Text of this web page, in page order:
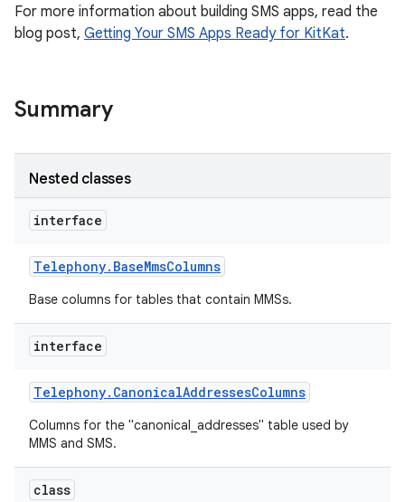
For more information about building SMS apps, read the
blog post, Getting Your SMS Apps Ready for KitKat.
Summary
Nested classes
interface
Telephony. BaseMmsColumns
Base columns for tables that contain MMSs.
interface
Telephony. CanonicalAddressesColumns
Columns for the "canonical_addresses" table used by
MMS and SMS.
class